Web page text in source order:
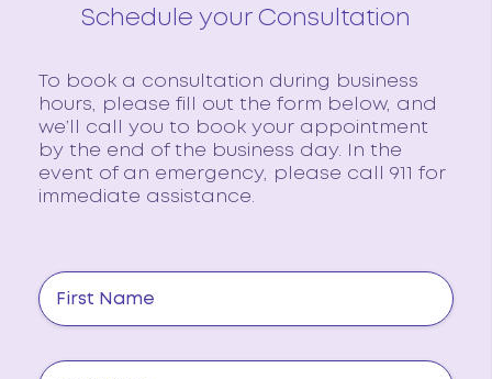
Schedule your Consultation
To book a consultation during business
hours, please fill out the form below, and
we’ll call you to book your appointment
by the end of the business day. In the
event of an emergency, please call 911 for
immediate assistance.